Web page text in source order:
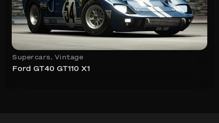
Supercars, Vintage
Ford GT40 GT110 X1